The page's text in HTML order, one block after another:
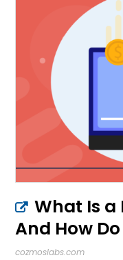
What Is a
And How
cozmoslabs.com